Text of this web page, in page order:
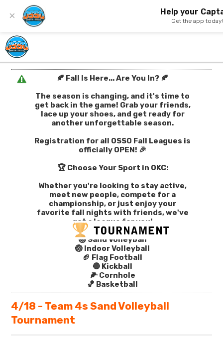
× Help your
Get the app today!
🍂 Fall Is Here... Are You In? 🍂
The season is changing, and it's time to
get back in the game! Grab your friends,
lace up your shoes, and get ready for
another unforgettable season.
Registration for all OSSO Fall Leagues is
officially OPEN! 🎉
🏆 Choose Your Sport in OKC:
Whether you're looking to stay active,
meet new people, compete for a
championship, or just enjoy your
favorite fall nights with friends, we've
got a league for you!
🏐 Sand Volleyball
🏐 Indoor Volleyball
🏈 Flag Football
🔴 Kickball
🌽 Cornhole
🏀 Basketball
4/18 - Team 4s Sand Volleyball
Tournament